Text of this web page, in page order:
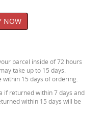
NOW
parcel inside of 72 hours
take up to 15 days.
15 days of ordering.
if returned within 7 days and
within 15 days will be